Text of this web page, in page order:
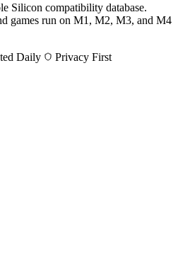
Silicon compatibility database.
games run on M1, M2, M3, and M4
Daily Privacy First